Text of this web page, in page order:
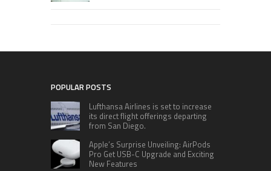
POPULAR POSTS
Lufthansa Airlines is set to increase
its direct flight offerings departing
from San Diego.
Apple’s Surprise Unveiling: AirPods
Pro Get USB-C Upgrade and Exciting
New Features